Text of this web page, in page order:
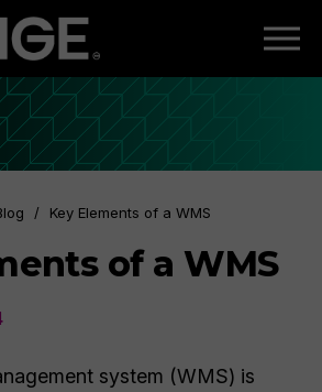
/ Key Elements of a WMS
of a WMS
system (WMS) is